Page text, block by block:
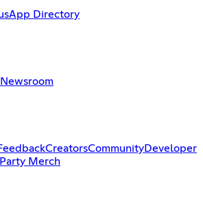
App Directory
Newsroom
CreatorsCommunityDeveloper
Merch